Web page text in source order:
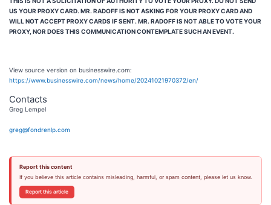
US YOUR PROXY CARD. MR. RADOFF IS NOT ASKING FOR YOUR PROXY CARD AND
WILL NOT ACCEPT PROXY CARDS IF SENT. MR. RADOFF IS NOT ABLE TO VOTE YOUR
PROXY, NOR DOES THIS COMMUNICATION CONTEMPLATE SUCH AN EVENT.
View source version on businesswire.com:
https://www.businesswire.com/news/home/20241021970372/en/
Contacts
Greg Lempel
greg@fondrenlp.com
Report this content
If you believe this article contains misleading, harmful, or spam content, please let us know.
Report this article